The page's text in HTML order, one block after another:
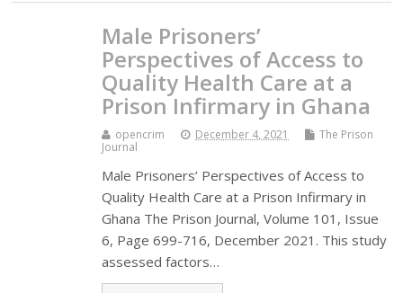
Male Prisoners’
Perspectives of Access to
Quality Health Care at a
Prison Infirmary in Ghana
opencrim December 4, 2021
The Prison
Journal
Male Prisoners’ Perspectives of Access to
Quality Health Care at a Prison Infirmary in
Ghana The Prison Journal, Volume 101, Issue
6, Page 699-716, December 2021. This study
assessed factors…